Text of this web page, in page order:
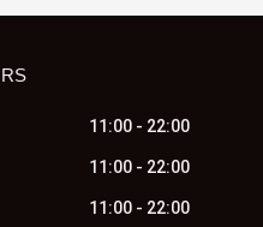
11:00 - 22:00
11:00 - 22:00
11:00 - 22:00